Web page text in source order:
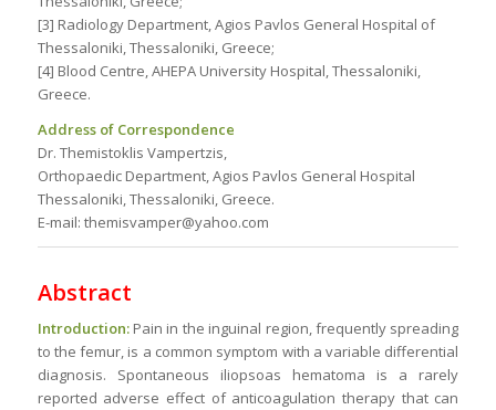
[3] Radiology Department, Agios Pavlos General Hospital of
Thessaloniki, Thessaloniki, Greece;
[4] Blood Centre, AHEPA University Hospital, Thessaloniki,
Greece.
Address of Correspondence
Dr. Themistoklis Vampertzis,
Orthopaedic Department, Agios Pavlos General Hospital
Thessaloniki, Thessaloniki, Greece.
E-mail: themisvamper@yahoo.com
Abstract
Introduction:Pain in the inguinal region, frequently spreading
to the femur, is a common symptom with a variable differential
diagnosis. Spontaneous iliopsoas hematoma is a rarely
reported adverse effect of anticoagulation therapy that can